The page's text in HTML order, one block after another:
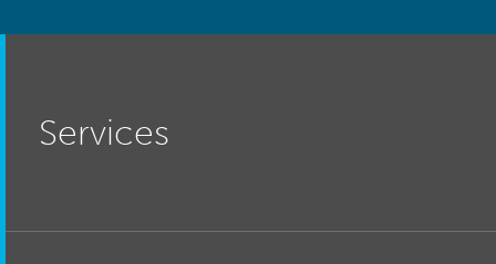
Services